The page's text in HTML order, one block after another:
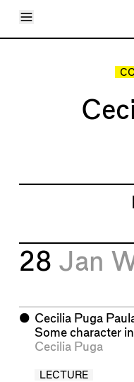
Toggle Menu
Articles
28 Jan
⬤ Cecilia Puga
Some character
Cecilia Puga
LECTURE